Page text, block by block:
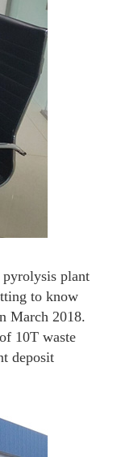
pyrolysis plant
to know
March 2018.
10T waste
deposit